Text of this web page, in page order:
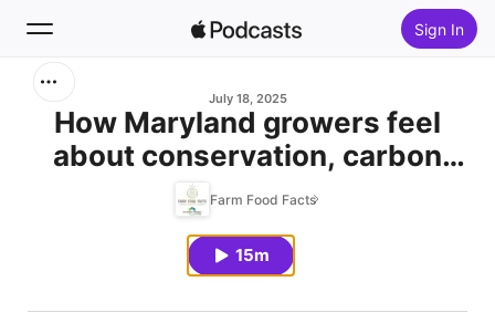
Sign In
Home
July 18, 2025
How Maryland growers feel
about conservation, carbon
markets
Farm Food Facts
15m